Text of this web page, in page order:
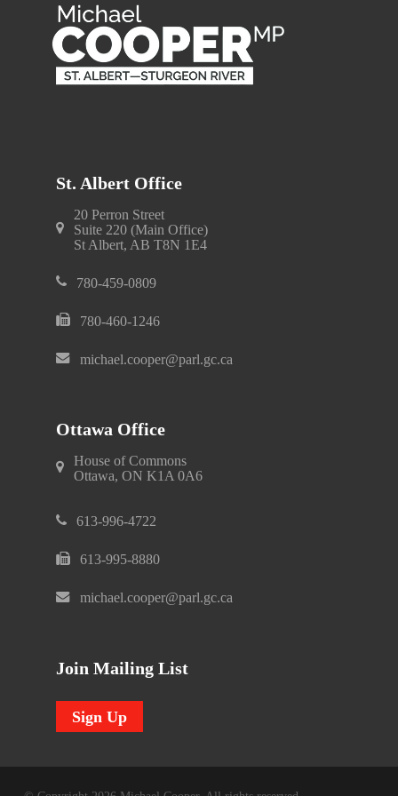
St. Albert Office
20 Perron Street
Suite 220 (Main Office)
St Albert, AB T8N 1E4
780-459-0809
780-460-1246
michael.cooper@parl.gc.ca
Ottawa Office
House of Commons
Ottawa, ON K1A 0A6
613-996-4722
613-995-8880
michael.cooper@parl.gc.ca
Join Mailing List
Sign Up